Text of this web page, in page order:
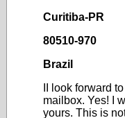
Curitiba-PR
80510-970
Brazil
II look forward
mailbox. Yes! I
yours. This is